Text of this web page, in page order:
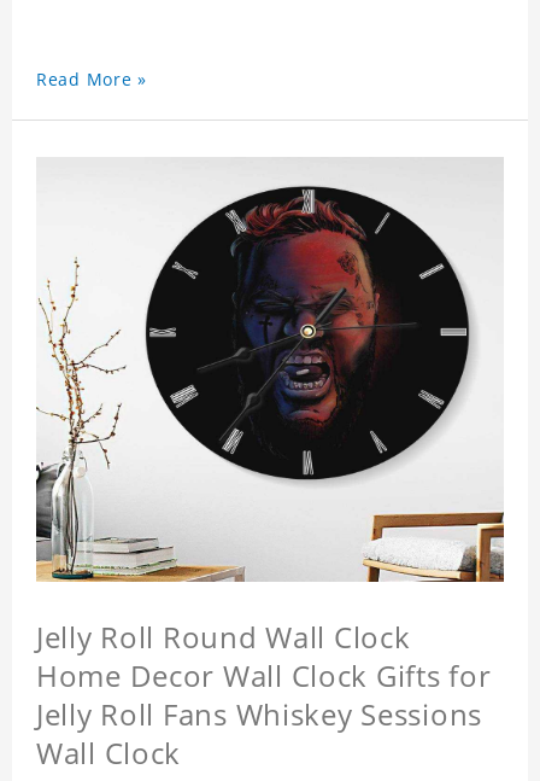
Read More »
Jelly Roll Round Wall Clock
Home Decor Wall Clock Gifts for
Jelly Roll Fans Whiskey Sessions
Wall Clock